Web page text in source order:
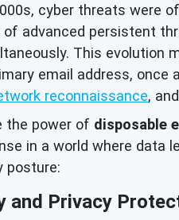
cyber threats were
advanced persistent
This evolution
email address,
reconnaissance,
the power of disposable
in a world where data
posture:
and Privacy